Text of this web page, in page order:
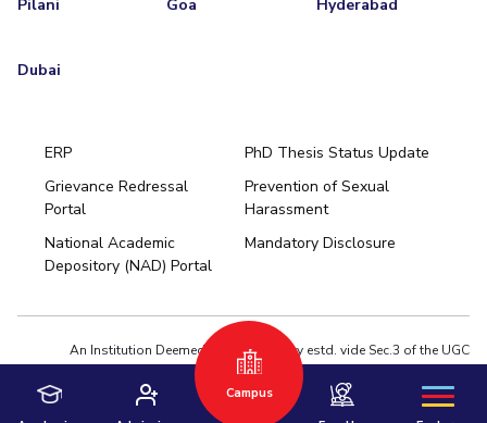
Pilani Goa Hyderabad
Dubai
ERP
PhD Thesis Status Update
Grievance Redressal
Portal
Prevention of Sexual
Harassment
National Academic
Depository (NAD) Portal
Mandatory Disclosure
An Institution Deemed to be University estd. vide Sec.3 of the UGC
Act,1956 under notification # F.12-23/63.U-2 of Jun 18,1964
Privacy Policy
Terms of Use
© 2026 BITS Pilani | Contact us : webmaster@pilani.bits-pilani.ac.in
Campus
Pilani
Hyderabad
Dubai